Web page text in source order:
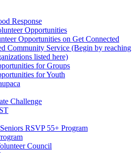
Response
Opportunities
Opportunities on Get Connected
Community Service (Begin by reaching
listed here)
for Groups
for Youth
Challenge
RSVP 55+ Program
Council